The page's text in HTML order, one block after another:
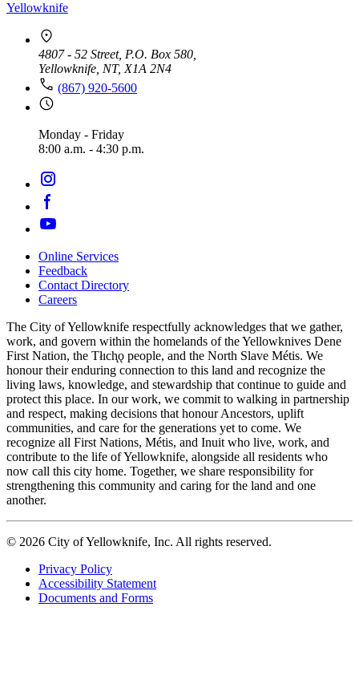
Yellowknife
4807 - 52 Street, P.O. Box 580,
Yellowknife, NT, X1A 2N4
(867) 920-5600
Monday - Friday
8:00 a.m. - 4:30 p.m.
Footer
navigation
Online Services
Feedback
Contact Directory
Careers
The City of Yellowknife respectfully acknowledges that we gather,
work, and govern within the homelands of the Yellowknives Dene
First Nation, the Tłıch̨ǫ people, and the North Slave Métis. We
honour their enduring connection to this land and recognize the
living laws, knowledge, and stewardship that continue to guide and
protect this place. In our work, we commit to walking in partnership
and respect, making decisions that honour Ancestors, uplift
communities, and care for the generations yet to come. We
recognize all First Nations, Métis, and Inuit who live, work, and
contribute to the life of Yellowknife, alongside all residents who
now call this city home. Together, we share responsibility for
strengthening this community and caring for the land and one
another.
© 2026 City of Yellowknife, Inc. All rights reserved.
Footer
tertiary
Privacy Policy
Accessibility Statement
Documents and Forms